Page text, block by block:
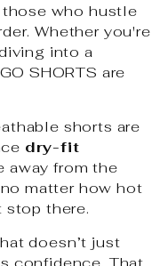
who hustle
Whether you're
into a
SHORTS are
shorts are
dry-fit
away from the
matter how hot
stop there.
doesn’t just